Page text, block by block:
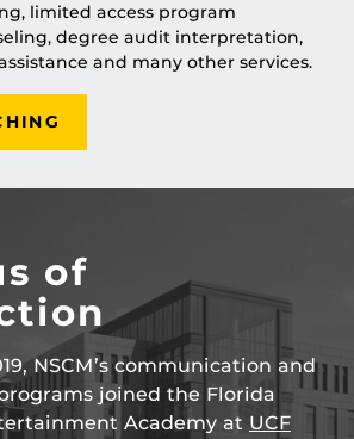
limited access program
degree audit interpretation,
and many other services.
of
NSCM’s communication and
joined the Florida
Academy at UCF